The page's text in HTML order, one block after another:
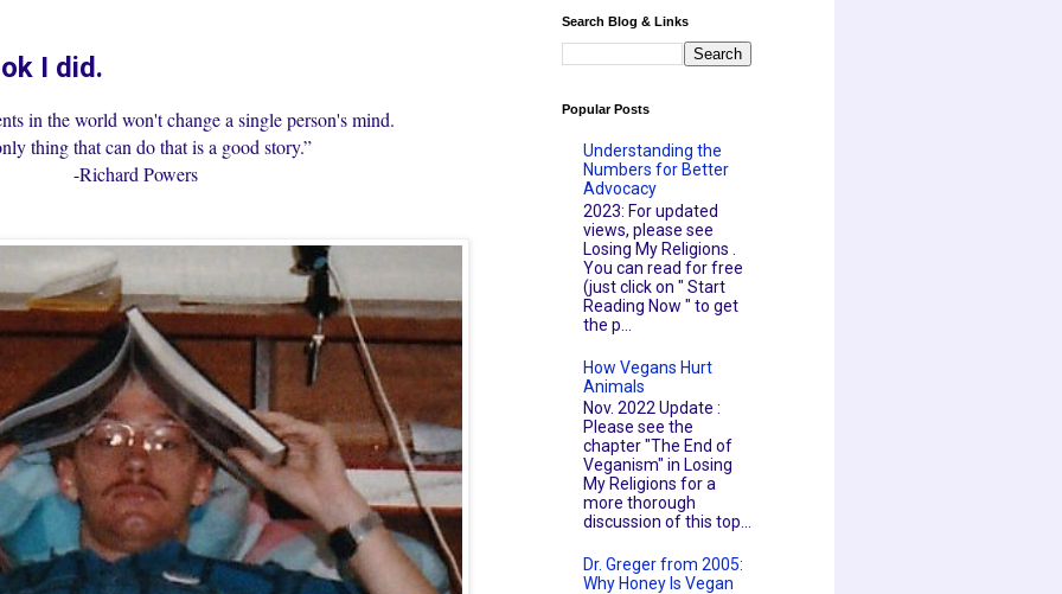
I did.
in the world won't change a single person's mind.
thing that can do that is a good story.”
-Richard Powers
Search Blog & Links
Popular Posts
Understanding the
Numbers for Better
Advocacy
2023: For updated
views, please see
Losing My Religions .
You can read for free
(just click on " Start
Reading Now " to get
the p...
How Vegans Hurt
Animals
Nov. 2022 Update :
Please see the
chapter "The End of
Veganism" in Losing
My Religions for a
more thorough
discussion of this top...
Dr. Greger from 2005:
Why Honey Is Vegan